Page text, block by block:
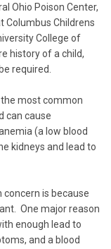
Ohio Poison Center,
Columbus Childrens
College of
history of a child,
required.
the most common
can cause
(a low blood
kidneys and lead to
concern is because
One major reason
enough lead to
and a blood